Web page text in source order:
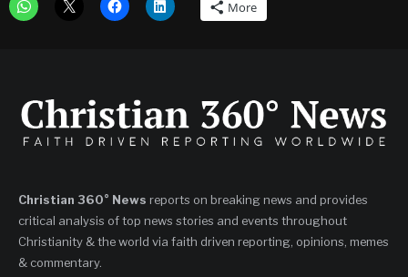
More
Christian 360° News reports on breaking news and provides
critical analysis of top news stories and events throughout
Christianity & the world via faith driven reporting, opinions, memes
& commentary.